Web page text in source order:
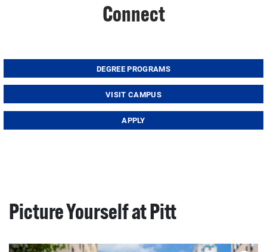
Connect
DEGREE PROGRAMS
VISIT CAMPUS
APPLY
Picture Yourself at Pitt